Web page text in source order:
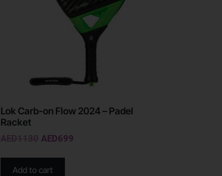
Lok Carb-on Flow 2024 – Padel
Racket
AED1130 AED699
Add to cart